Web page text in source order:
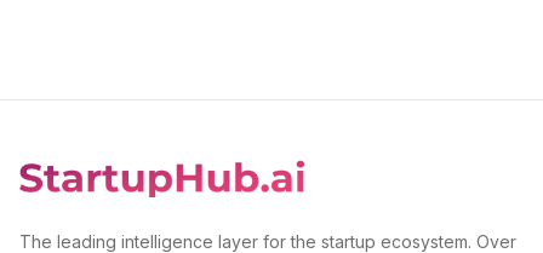
The leading intelligence layer for the startup ecosystem. Over